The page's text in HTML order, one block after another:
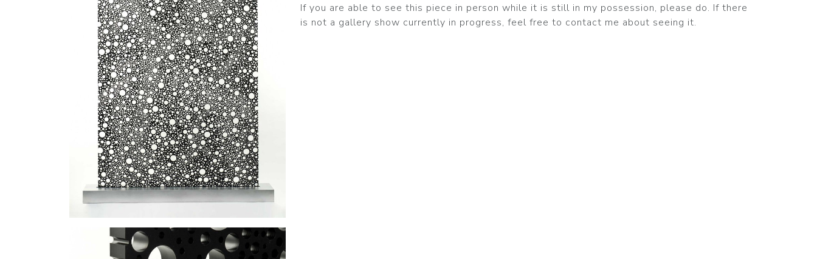
If you are able to see this piece in person while it is still in my possession, please do. If there
is not a gallery show currently in progress, feel free to contact me about seeing it.